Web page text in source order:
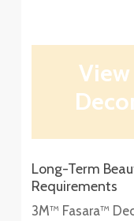
Long-Term
Requirements
3M™ Fasara™